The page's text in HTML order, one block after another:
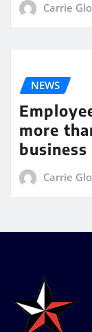
Carrie
NEWS
more
business
Carrie